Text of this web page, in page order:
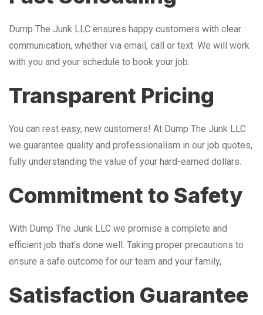
Dump The Junk LLC ensures happy customers with clear
communication, whether via email, call or text. We will work
with you and your schedule to book your job.
Transparent Pricing
You can rest easy, new customers! At Dump The Junk LLC
we guarantee quality and professionalism in our job quotes,
fully understanding the value of your hard-earned dollars.
Commitment to Safety
With Dump The Junk LLC we promise a complete and
efficient job that’s done well. Taking proper precautions to
ensure a safe outcome for our team and your family,
Satisfaction Guarantee